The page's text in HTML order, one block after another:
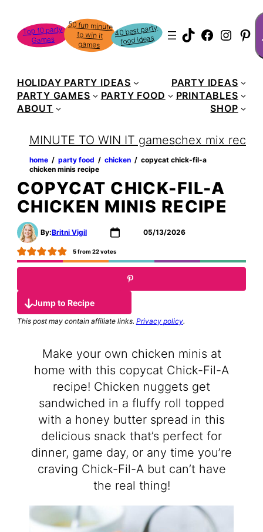
Top 10 party
Games
50 fun minute
to win it
games
40 best party
food ideas TikTok
HOLIDAY PARTY IDEAS
PARTY IDEAS
PARTY GAMES
PARTY FOOD
PRINTABLES
ABOUT
SHOP
MINUTE TO WIN IT gameschex mix recipe
home ‏‏‎ ‎/‎‎‏‏‎ ‎ party food ‏‏‎ ‎/‎‎‏‏‎ ‎ chicken ‏‏‎ ‎/‎‎‏‏‎ ‎ copycat chick-fil-a
chicken minis recipe
COPYCAT CHICK-FIL-A
CHICKEN MINIS RECIPE
By:Britni Vigil 05/13/2026
5from22votes
Jump to Recipe
This post may contain affiliate links. Privacy policy.
Make your own chicken minis at
home with this copycat Chick-Fil-A
recipe! Chicken nuggets get
sandwiched in a fluffy roll topped
with a honey butter spread in this
delicious snack that’s perfect for
dinner, game day, or any time you’re
craving Chick-Fil-A but can’t have
the real thing!